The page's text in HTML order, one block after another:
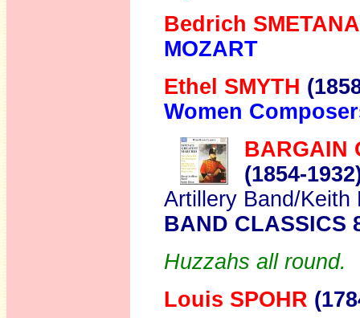
Bedrich SMETANA
MOZART
Ethel SMYTH
Women
BARGAIN
(1854-
Artillery Band/
BAND CLASSICS
Huzzahs all round.
Louis SPOHR